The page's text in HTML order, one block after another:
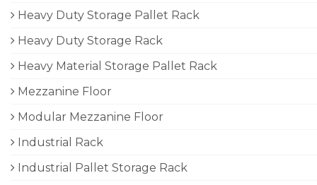
Heavy Duty Storage Pallet Rack
Heavy Duty Storage Rack
Heavy Material Storage Pallet Rack
Mezzanine Floor
Modular Mezzanine Floor
Industrial Rack
Industrial Pallet Storage Rack